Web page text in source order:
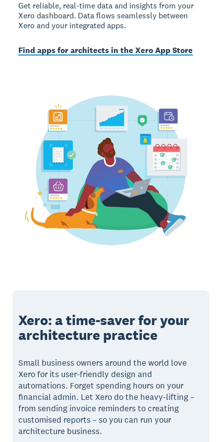
Get reliable, real-time data and insights from your
Xero dashboard. Data flows seamlessly between
Xero and your integrated apps.
Find apps for architects in the Xero App Store
Xero: a time-saver for your
architecture practice
Small business owners around the world love
Xero for its user-friendly design and
automations. Forget spending hours on your
financial admin. Let Xero do the heavy-lifting –
from sending invoice reminders to creating
customised reports – so you can run your
architecture business.